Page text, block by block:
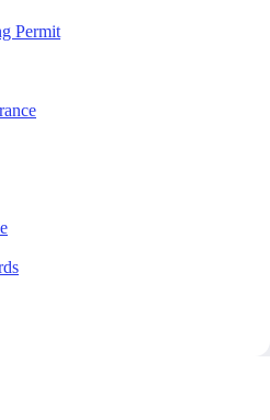
Permit